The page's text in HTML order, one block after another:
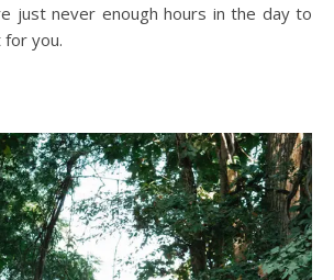
just never enough hours in the day to
you.